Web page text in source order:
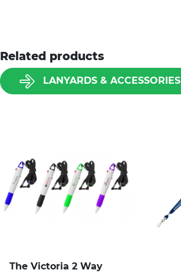
Related products
LANYARDS & ACCESSORIES
The Victoria 2 Way